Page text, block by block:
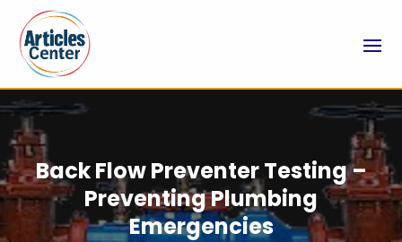
Back Flow Preventer Testing –
Preventing Plumbing
Emergencies